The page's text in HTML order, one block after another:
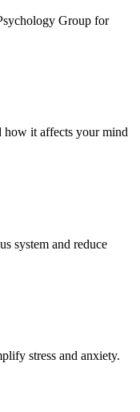
Group for
how it affects your mind
system and reduce
stress and anxiety.